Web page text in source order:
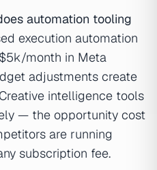
automation tooling
execution automation
month in Meta
adjustments create
intelligence tools
— the opportunity cost
are running
subscription fee.